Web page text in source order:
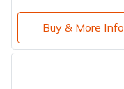
Buy & More Info